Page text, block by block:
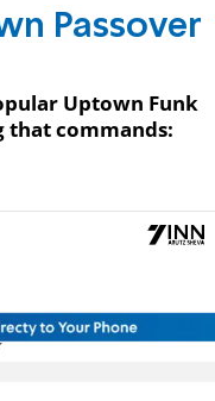
Passover
Uptown Funk
that commands: